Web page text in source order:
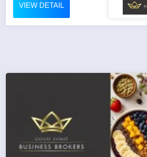
VIEW DETAIL